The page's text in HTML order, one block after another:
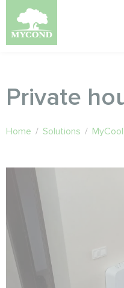
Private
Home / Solutions / MyCool